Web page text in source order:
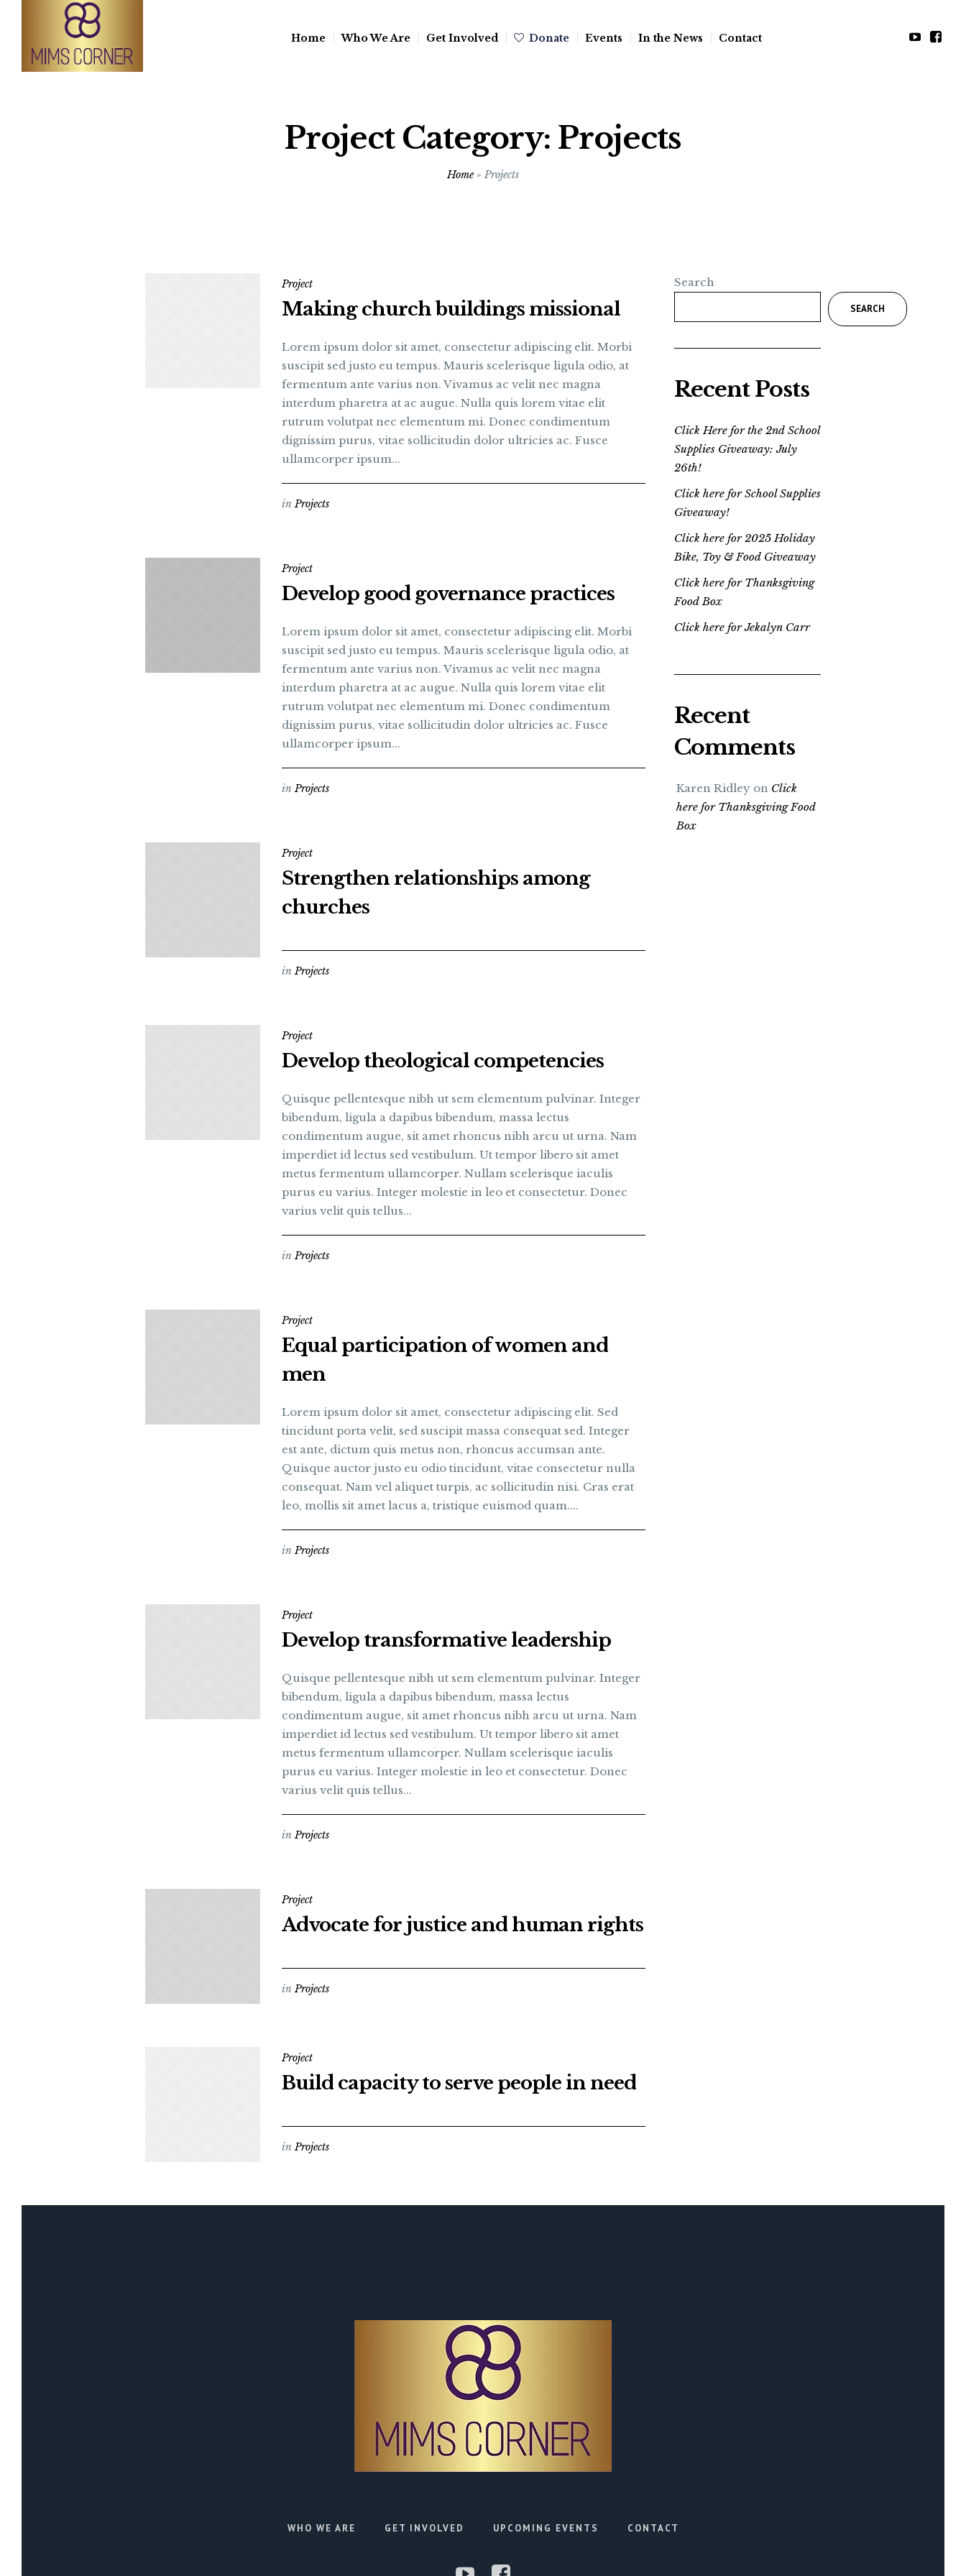
Home Who We Are Get Involved Donate Events In the News Contact
Project Category: Projects
Home» Projects
Project
Making church buildings missional
Lorem ipsum dolor sit amet, consectetur adipiscing elit. Morbi
suscipit sed justo eu tempus. Mauris scelerisque ligula odio, at
fermentum ante varius non. Vivamus ac velit nec magna
interdum pharetra at ac augue. Nulla quis lorem vitae elit
rutrum volutpat nec elementum mi. Donec condimentum
dignissim purus, vitae sollicitudin dolor ultricies ac. Fusce
ullamcorper ipsum...
inProjects
Project
Develop good governance practices
Lorem ipsum dolor sit amet, consectetur adipiscing elit. Morbi
suscipit sed justo eu tempus. Mauris scelerisque ligula odio, at
fermentum ante varius non. Vivamus ac velit nec magna
interdum pharetra at ac augue. Nulla quis lorem vitae elit
rutrum volutpat nec elementum mi. Donec condimentum
dignissim purus, vitae sollicitudin dolor ultricies ac. Fusce
ullamcorper ipsum...
inProjects
Project
Strengthen relationships among
churches
inProjects
Project
Develop theological competencies
Quisque pellentesque nibh ut sem elementum pulvinar. Integer
bibendum, ligula a dapibus bibendum, massa lectus
condimentum augue, sit amet rhoncus nibh arcu ut urna. Nam
imperdiet id lectus sed vestibulum. Ut tempor libero sit amet
metus fermentum ullamcorper. Nullam scelerisque iaculis
purus eu varius. Integer molestie in leo et consectetur. Donec
varius velit quis tellus...
inProjects
Project
Equal participation of women and
men
Lorem ipsum dolor sit amet, consectetur adipiscing elit. Sed
tincidunt porta velit, sed suscipit massa consequat sed. Integer
est ante, dictum quis metus non, rhoncus accumsan ante.
Quisque auctor justo eu odio tincidunt, vitae consectetur nulla
consequat. Nam vel aliquet turpis, ac sollicitudin nisi. Cras erat
leo, mollis sit amet lacus a, tristique euismod quam....
inProjects
Project
Develop transformative leadership
Quisque pellentesque nibh ut sem elementum pulvinar. Integer
bibendum, ligula a dapibus bibendum, massa lectus
condimentum augue, sit amet rhoncus nibh arcu ut urna. Nam
imperdiet id lectus sed vestibulum. Ut tempor libero sit amet
metus fermentum ullamcorper. Nullam scelerisque iaculis
purus eu varius. Integer molestie in leo et consectetur. Donec
varius velit quis tellus...
inProjects
Project
Advocate for justice and human rights
inProjects
Project
Build capacity to serve people in need
inProjects
Search
SEARCH
Recent Posts
Click Here for the 2nd School
Supplies Giveaway: July
26th!
Click here for School Supplies
Giveaway!
Click here for 2025 Holiday
Bike, Toy & Food Giveaway
Click here for Thanksgiving
Food Box
Click here for Jekalyn Carr
Recent
Comments
Karen Ridleyon Click
here for Thanksgiving Food
Box
WHO WE ARE GET INVOLVED UPCOMING EVENTS CONTACT